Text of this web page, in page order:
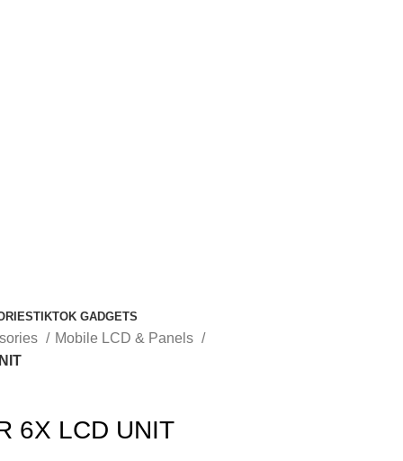
TIKTOK GADGETS
Mobile LCD & Panels
6X LCD UNIT